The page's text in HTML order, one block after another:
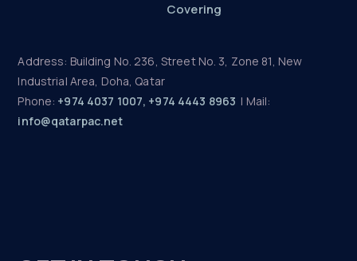
Covering
Address: Building No. 236, Street No. 3, Zone 81, New
Industrial Area, Doha, Qatar
Phone: +974 4037 1007, +974 4443 8963 | Mail:
info@qatarpac.net